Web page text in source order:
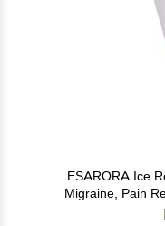
ESARORA Ice
Migraine, Pain